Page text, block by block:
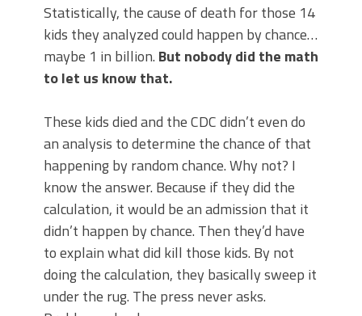
Statistically, the cause of death for those 14
kids they analyzed could happen by chance…
maybe 1 in billion. But nobody did the math
to let us know that.
These kids died and the CDC didn’t even do
an analysis to determine the chance of that
happening by random chance. Why not? I
know the answer. Because if they did the
calculation, it would be an admission that it
didn’t happen by chance. Then they’d have
to explain what did kill those kids. By not
doing the calculation, they basically sweep it
under the rug. The press never asks.